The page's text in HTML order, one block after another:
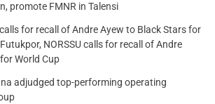
promote FMNR in Talensi
calls for recall of Andre Ayew to Black Stars for
NORSSU calls for recall of Andre
World Cup
adjudged top-performing operating